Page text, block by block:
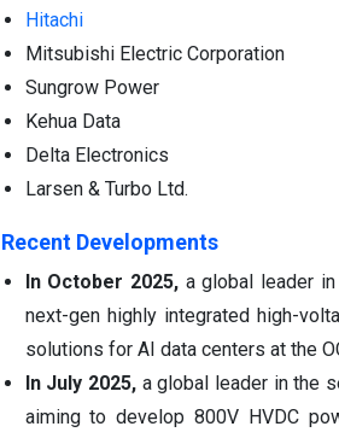
Hitachi
Mitsubishi Electric Corporation
Sungrow Power
Kehua Data
Delta Electronics
Larsen & Turbo Ltd.
Recent Developments
In October 2025, a global leader
next-gen highly integrated high-
solutions for AI data centers at the
In July 2025,a global leader in the
aiming to develop 800V HVDC